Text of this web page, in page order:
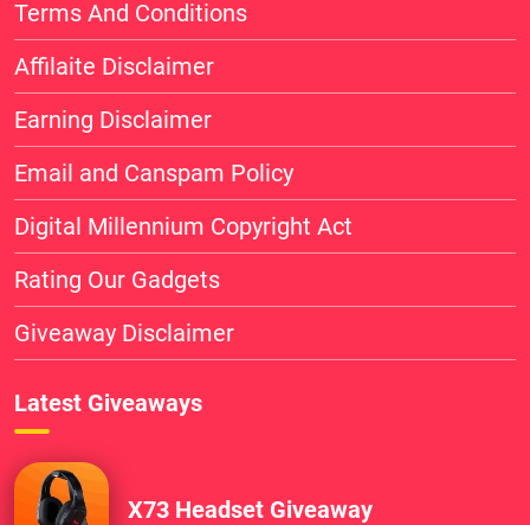
Terms And Conditions
Affilaite Disclaimer
Earning Disclaimer
Email and Canspam Policy
Digital Millennium Copyright Act
Rating Our Gadgets
Giveaway Disclaimer
Latest Giveaways
X73 Headset Giveaway